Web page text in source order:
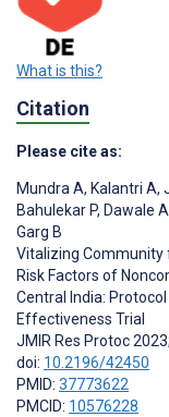
What is this?
Citation
Please cite as:
Mundra A, Kalantri A,
Bahulekar P, Dawale A
Garg B
Vitalizing Community
Risk Factors of
Central India:
Effectiveness Trial
JMIR Res Protoc
doi: 10.2196/42450
PMID: 37773622
PMCID: 10576228